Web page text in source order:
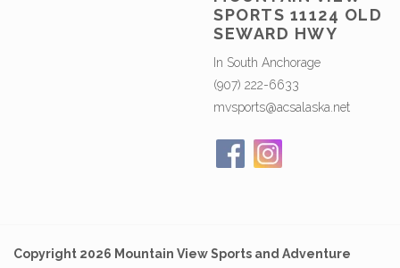
SPORTS 11124 OLD
SEWARD HWY
In South Anchorage
(907) 222-6633
mvsports@acsalaska.net
Copyright 2026 Mountain View Sports and Adventure